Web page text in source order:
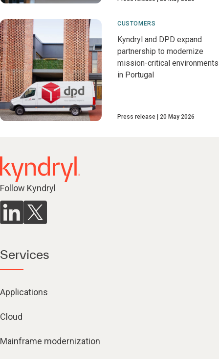
CUSTOMERS
Kyndryl and DPD expand
partnership to modernize
mission-critical environments
in Portugal
Press release 20 May 2026
Follow Kyndryl
Services
Applications
Cloud
Mainframe modernization